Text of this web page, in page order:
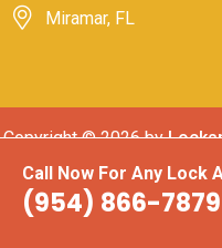
Call Now For Any Lock
(954) 866-7879
Miramar, FL
Copyright ©2026 by